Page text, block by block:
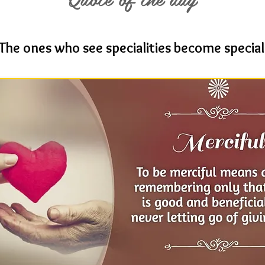
ones who see specialities become